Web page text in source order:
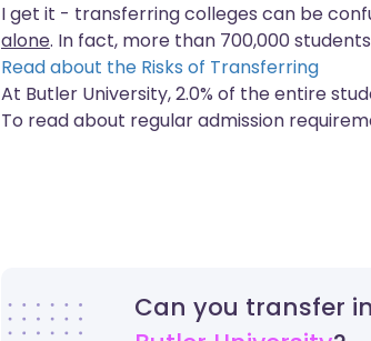
I get it - transferring colleges can be
alone. In fact, more than 700,000 students
Read about the Risks of Transferring
At Butler University, 2.0% of the entire
To read about regular admission
Can you transfer